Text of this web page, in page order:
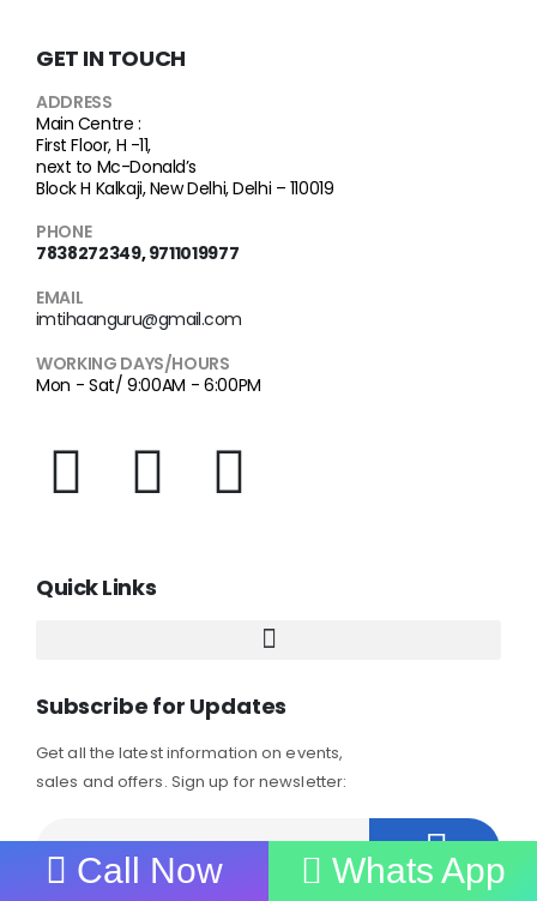
Call Now Whats App
GET IN TOUCH
ADDRESS
Main Centre :
First Floor, H -11,
next to Mc-Donald’s
Block H Kalkaji, New Delhi, Delhi – 110019
PHONE
7838272349,9711019977
EMAIL
imtihaanguru@gmail.com
WORKING DAYS/HOURS
Mon - Sat/ 9:00AM - 6:00PM
Quick Links
Subscribe for Updates
Get all the latest information on events,
sales and offers. Sign up for newsletter: